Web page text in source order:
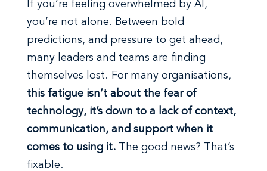
If you’re feeling overwhelmed by AI,
you’re not alone. Between bold
predictions, and pressure to get ahead,
many leaders and teams are finding
themselves lost. For many organisations,
this fatigue isn’t about the fear of
technology, it’s down to a lack of context,
communication, and support when it
comes to using it. The good news? That’s
fixable.